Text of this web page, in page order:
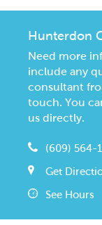
Hunterdon
Need more
include any
consultant
touch. You
us directly.
(609) 564-
Get
See Hours